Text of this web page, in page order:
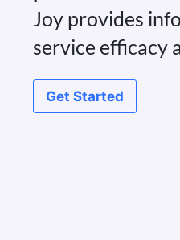
Joy provides
service efficacy
Get Started